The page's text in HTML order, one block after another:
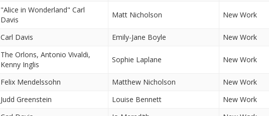
"Alice in Wonderland" Carl
Davis
Matt Nicholson New Work
Carl Davis Emily-Jane Boyle New Work
The Orlons, Antonio Vivaldi,
Kenny Inglis
Sophie Laplane New Work
Felix Mendelssohn Matthew Nicholson
New Work
Judd Greenstein Louise Bennett
New Work